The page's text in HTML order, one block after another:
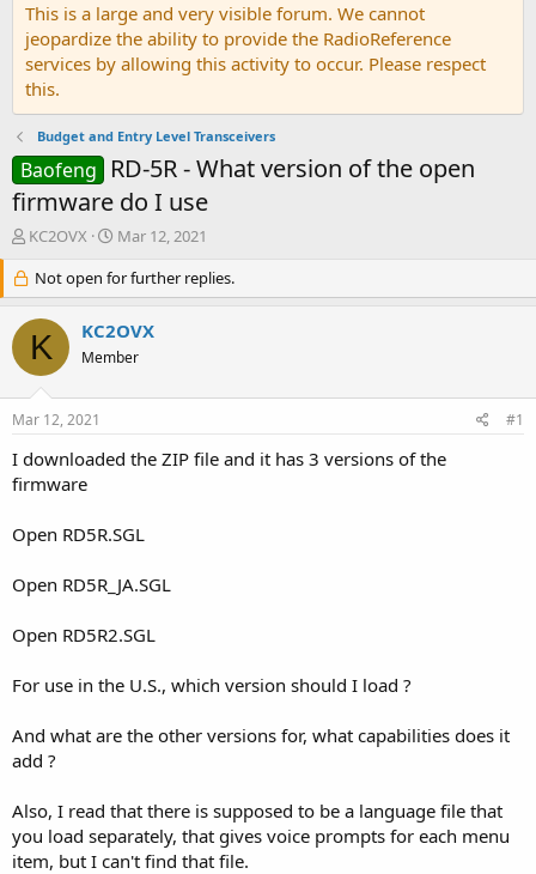
This is a large and very visible forum. We cannot
jeopardize the ability to provide the RadioReference
services by allowing this activity to occur. Please respect
this.
Budget and Entry Level Transceivers
Baofeng
RD-5R - What version of the open
firmware do I use
T
r
e
a
d
s
r
t
e
r
KC2OVX
S
a
r
t
d
a
Mar 12, 2021
Not open for further replies.
K KC2OVX
Member
Mar 12, 2021 #1
I downloaded the ZIP file and it has 3 versions of the
firmware
Open RD5R.SGL
Open RD5R_JA.SGL
Open RD5R2.SGL
For use in the U.S., which version should I load ?
And what are the other versions for, what capabilities does it
add ?
Also, I read that there is supposed to be a language file that
you load separately, that gives voice prompts for each menu
item, but I can't find that file.